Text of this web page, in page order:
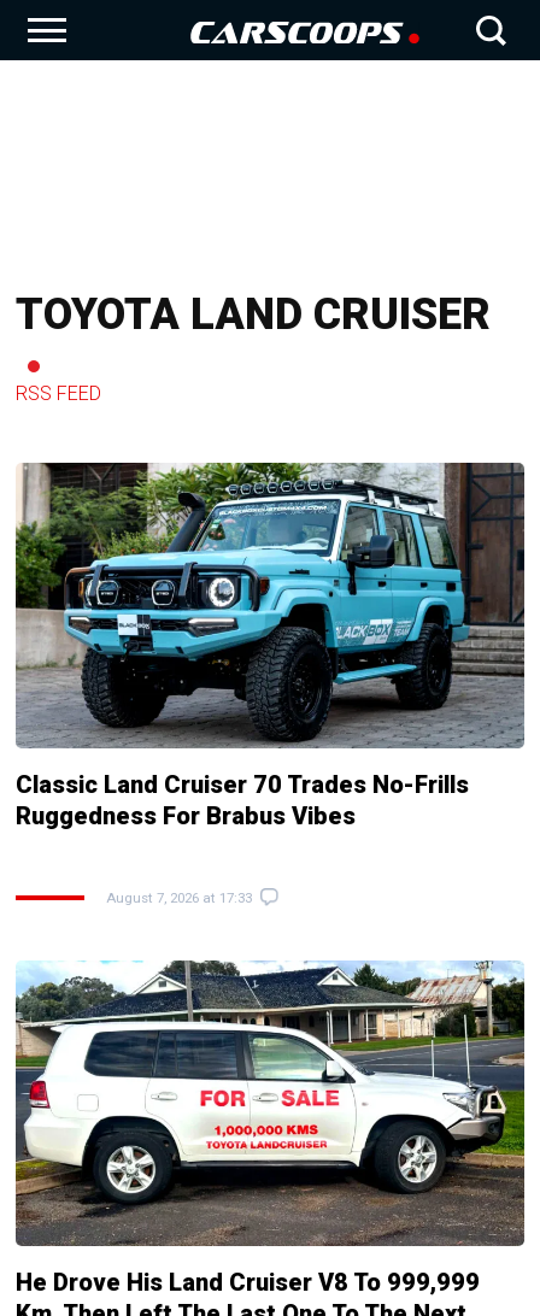
TOYOTA LAND CRUISER
RSS FEED
Classic Land Cruiser 70 Trades No-Frills
Ruggedness For Brabus Vibes
August 7, 2026 at 17:33
He Drove His Land Cruiser V8 To 999,999